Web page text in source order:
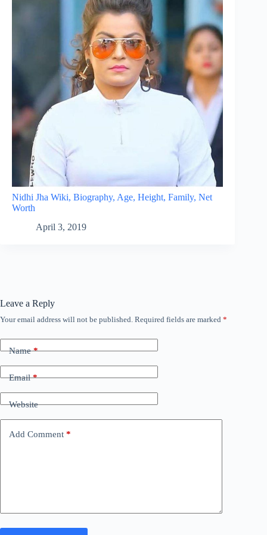
Nidhi Jha Wiki, Biography, Age, Height, Family, Net
Worth
April 3, 2019
Leave a Reply
Your email address will not be published. Required fields are marked *
Name*
Email*
Website
Add Comment *